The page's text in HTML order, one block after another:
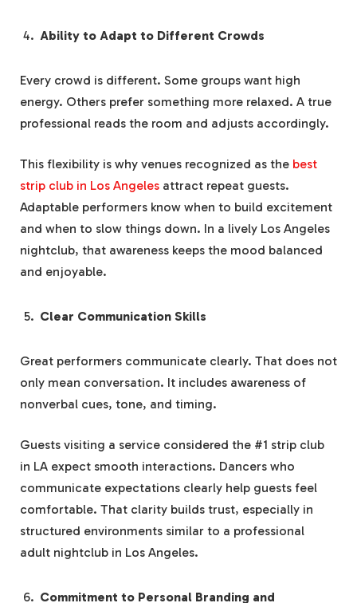
Ability to Adapt to Different Crowds
Every crowd is different. Some groups want high
energy. Others prefer something more relaxed. A true
professional reads the room and adjusts accordingly.
This flexibility is why venues recognized as the best
strip club in Los Angeles attract repeat guests.
Adaptable performers know when to build excitement
and when to slow things down. In a lively Los Angeles
nightclub, that awareness keeps the mood balanced
and enjoyable.
Clear Communication Skills
Great performers communicate clearly. That does not
only mean conversation. It includes awareness of
nonverbal cues, tone, and timing.
Guests visiting a service considered the #1 strip club
in LA expect smooth interactions. Dancers who
communicate expectations clearly help guests feel
comfortable. That clarity builds trust, especially in
structured environments similar to a professional
adult nightclub in Los Angeles.
Commitment to Personal Branding and